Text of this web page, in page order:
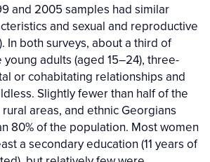
and 2005 samples had similar
and sexual and reproductive
). In both surveys, about a third of
adults (aged 15–24), three-
or cohabitating relationships and
Slightly fewer than half of the
areas, and ethnic Georgians
80% of the population. Most women
a secondary education (11 years of